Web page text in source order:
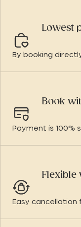
Lowest
By booking
Book
Payment is 100%
Flexible
Easy